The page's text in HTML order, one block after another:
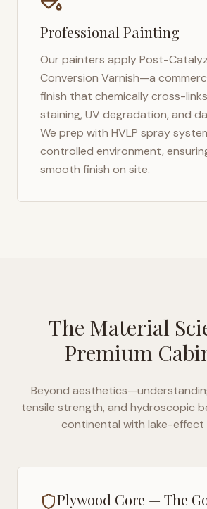
Professional Painting
Our painters apply Post-
Conversion Varnish—a
finish that chemically cross-
staining, UV degradation, and
We prep with HVLP spray
controlled environment,
smooth finish on site.
The Material
Premium
Beyond
tensile strength, and hydroscopic
continental with lake-effect
Plywood Core — The